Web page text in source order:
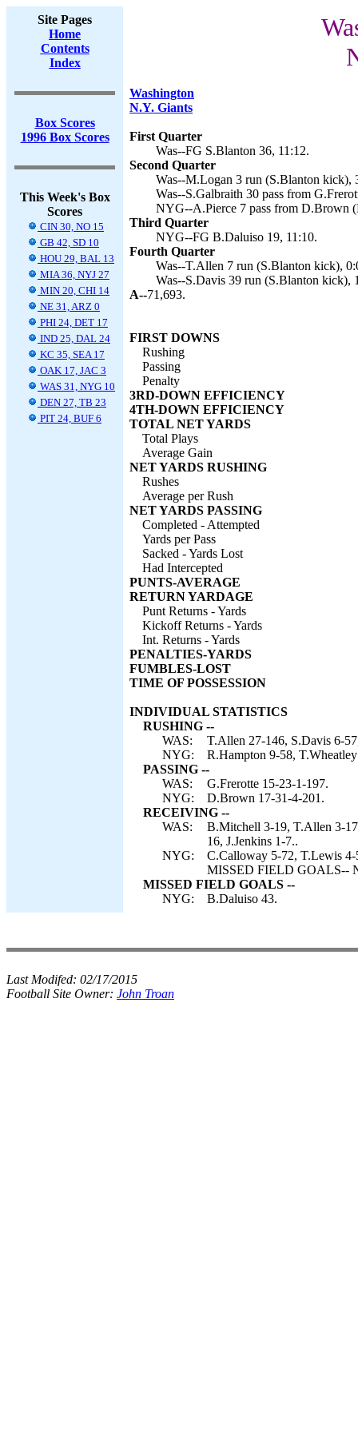
Site Pages
Home
Contents
Index
Box Scores
1996 Box Scores
This Week's Box
Scores
CIN 30, NO 15
GB 42, SD 10
HOU 29, BAL 13
MIA 36, NYJ 27
MIN 20, CHI 14
NE 31, ARZ 0
PHI 24, DET 17
IND 25, DAL 24
KC 35, SEA 17
OAK 17, JAC 3
WAS 31, NYG 10
DEN 27, TB 23
PIT 24, BUF 6
Washington
N.Y. Giants
First Quarter
Was--FG S.Blanton 36, 11:12.
Second Quarter
Was--M.Logan 3 run (S.Blanton kick),
Was--S.Galbraith 30 pass from
NYG--A.Pierce 7 pass from D.Brown
Third Quarter
NYG--FG B.Daluiso 19, 11:10.
Fourth Quarter
Was--T.Allen 7 run (S.Blanton kick),
Was--S.Davis 39 run (S.Blanton kick),
A--71,693.
FIRST DOWNS
Rushing
Passing
Penalty
3RD-DOWN EFFICIENCY
4TH-DOWN EFFICIENCY
TOTAL NET YARDS
Total Plays
Average Gain
NET YARDS RUSHING
Rushes
Average per Rush
NET YARDS PASSING
Completed - Attempted
Yards per Pass
Sacked - Yards Lost
Had Intercepted
PUNTS-AVERAGE
RETURN YARDAGE
Punt Returns - Yards
Kickoff Returns - Yards
Int. Returns - Yards
PENALTIES-YARDS
FUMBLES-LOST
TIME OF POSSESSION
INDIVIDUAL STATISTICS
RUSHING --
WAS:
T.Allen 27-146, S.Davis 6-
NYG:
R.Hampton 9-58,
PASSING --
WAS:
G.Frerotte 15-23-1-197.
NYG:
D.Brown 17-31-4-201.
RECEIVING --
WAS:
B.Mitchell 3-19, T.Allen 3-
16, J.Jenkins 1-7..
NYG:
C.Calloway 5-72, T.Lewis
MISSED FIELD GOALS--
MISSED FIELD GOALS --
NYG:
B.Daluiso 43.
Last Modifed: 02/17/2015
Football Site Owner: John Troan